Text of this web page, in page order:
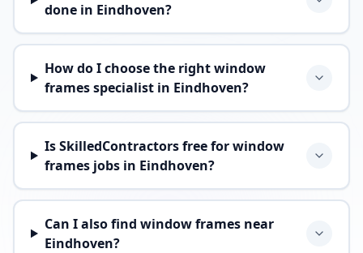
done in Eindhoven?
How do I choose the right window
frames specialist in Eindhoven?
Is SkilledContractors free for window
frames jobs in Eindhoven?
Can I also find window frames near
Eindhoven?